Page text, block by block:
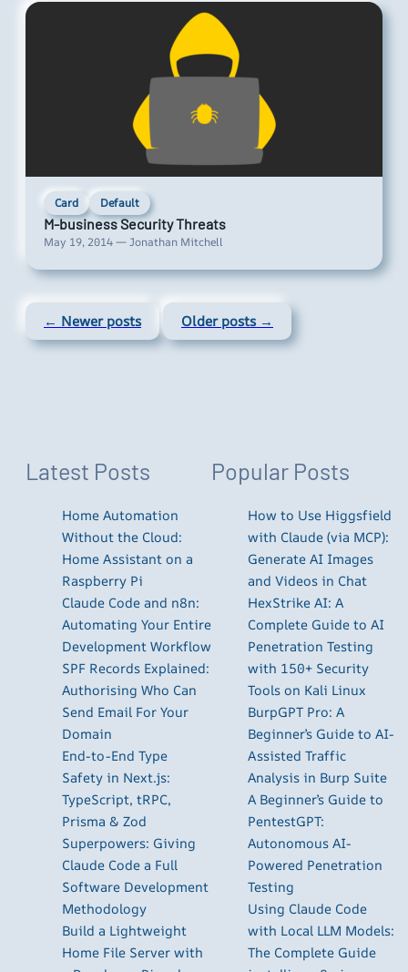
Card Default
M-business Security Threats
May 19, 2014 — Jonathan Mitchell
← Newer posts Older posts →
Latest Posts
Home Automation
Without the Cloud:
Home Assistant on a
Raspberry Pi
Claude Code and n8n:
Automating Your Entire
Development Workflow
SPF Records Explained:
Authorising Who Can
Send Email For Your
Domain
End-to-End Type
Safety in Next.js:
TypeScript, tRPC,
Prisma & Zod
Superpowers: Giving
Claude Code a Full
Software Development
Methodology
Build a Lightweight
Home File Server with
Popular Posts
How to Use Higgsfield
with Claude (via MCP):
Generate AI Images
and Videos in Chat
HexStrike AI: A
Complete Guide to AI
Penetration Testing
with 150+ Security
Tools on Kali Linux
BurpGPT Pro: A
Beginner’s Guide to AI-
Assisted Traffic
Analysis in Burp Suite
A Beginner’s Guide to
PentestGPT:
Autonomous AI-
Powered Penetration
Testing
Using Claude Code
with Local LLM Models:
The Complete Guide